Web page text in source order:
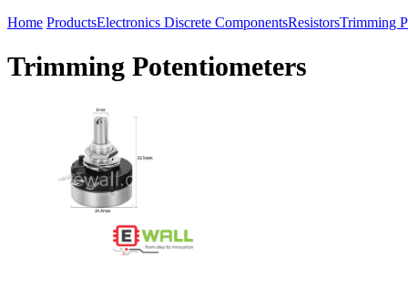
Home ProductsElectronics Discrete ComponentsResistorsTrimming
Trimming Potentiometers